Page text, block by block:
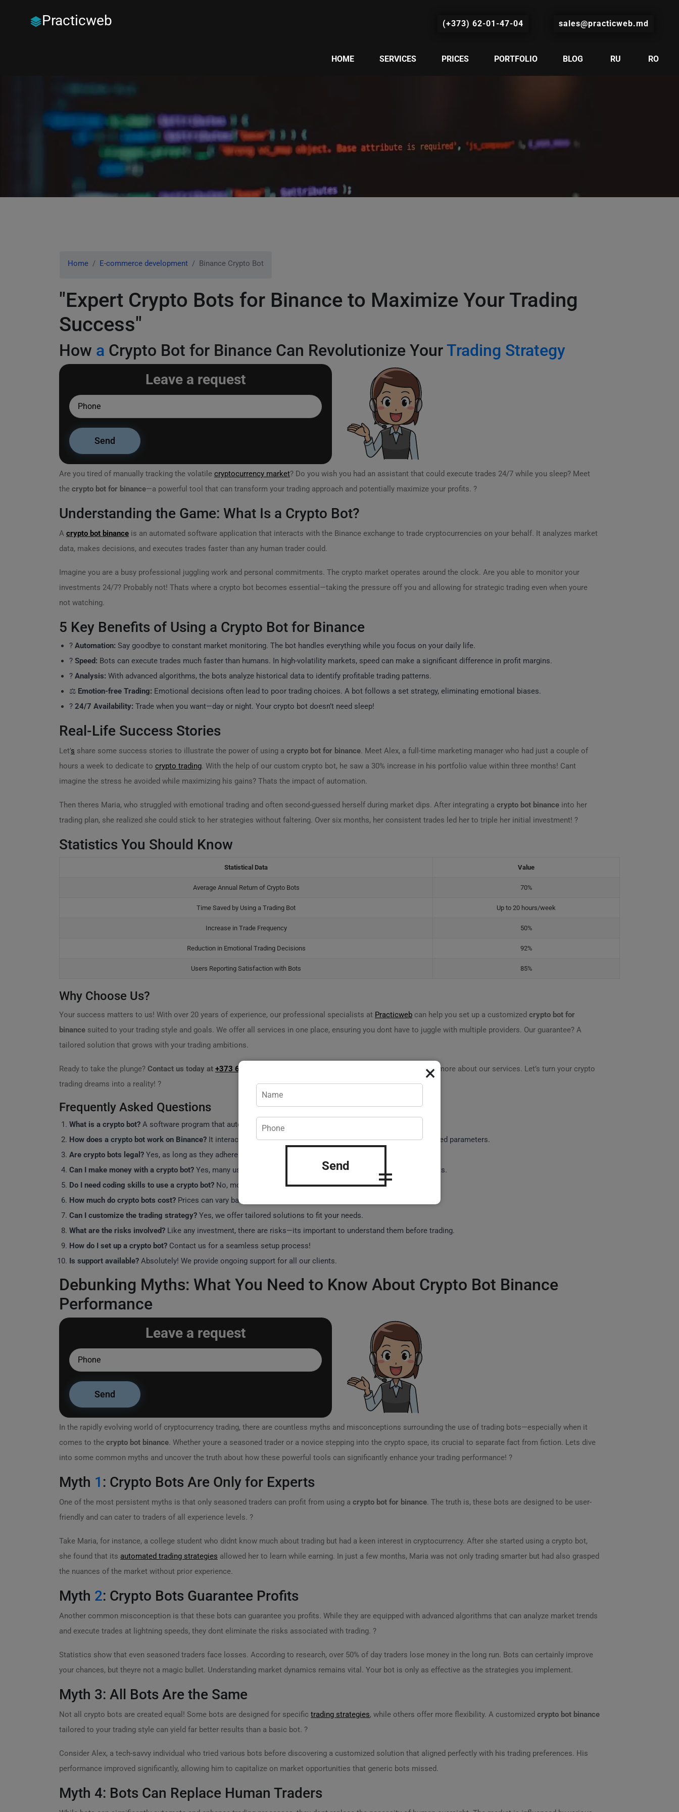
Practicweb sales@practicweb.md
(+373) 62-01-47-04
HOME SERVICES PRICES PORTFOLIO BLOG RU RO
Home E-commerce development Binance Crypto Bot
"Expert Crypto Bots for Binance to Maximize Your Trading
Success"
How a Crypto Bot for Binance Can Revolutionize YourTrading Strategy
Leave a request
Are you tired of manually tracking the volatile cryptocurrency market? Do you wish you had an assistant that could execute trades 24/7 while you sleep? Meet
the crypto bot for binance—a powerful tool that can transform your trading approach and potentially maximize your profits. ?
Understanding the Game: What Is a Crypto Bot?
A crypto bot binance is an automated software application that interacts with the Binance exchange to trade cryptocurrencies on your behalf. It analyzes market
data, makes decisions, and executes trades faster than any human trader could.
Imagine you are a busy professional juggling work and personal commitments. The crypto market operates around the clock. Are you able to monitor your
investments 24/7? Probably not! Thats where a crypto bot becomes essential—taking the pressure off you and allowing for strategic trading even when youre
not watching.
5 Key Benefits of Using a Crypto Bot for Binance
? Automation: Say goodbye to constant market monitoring. The bot handles everything while you focus on your daily life.
? Speed: Bots can execute trades much faster than humans. In high-volatility markets, speed can make a significant difference in profit margins.
? Analysis: With advanced algorithms, the bots analyze historical data to identify profitable trading patterns.
⚖️ Emotion-free Trading: Emotional decisions often lead to poor trading choices. A bot follows a set strategy, eliminating emotional biases.
? 24/7 Availability: Trade when you want—day or night. Your crypto bot doesn’t need sleep!
Real-Life Success Stories
Let’s share some success stories to illustrate the power of using a crypto bot for binance. Meet Alex, a full-time marketing manager who had just a couple of
hours a week to dedicate to crypto trading. With the help of our custom crypto bot, he saw a 30% increase in his portfolio value within three months! Cant
imagine the stress he avoided while maximizing his gains? Thats the impact of automation.
Then theres Maria, who struggled with emotional trading and often second-guessed herself during market dips. After integrating a crypto bot binance into her
trading plan, she realized she could stick to her strategies without faltering. Over six months, her consistent trades led her to triple her initial investment! ?
Statistics You Should Know
Statistical Data Value
Average Annual Return of Crypto Bots 70%
Time Saved by Using a Trading Bot Up to 20 hours/week
Increase in Trade Frequency 50%
Reduction in Emotional Trading Decisions 92%
Users Reporting Satisfaction with Bots 85%
Why Choose Us?
Your success matters to us! With over 20 years of experience, our professional specialists at Practicweb can help you set up a customized crypto bot for
binance suited to your trading style and goals. We offer all services in one place, ensuring you dont have to juggle with multiple providers. Our guarantee? A
tailored solution that grows with your trading ambitions.
Ready to take the plunge? Contact us today at +373 620 14 704
to learn more about our services. Let’s turn your crypto
trading dreams into a reality! ?
Frequently Asked Questions
What is a crypto bot? A software program that automatescryptocurrency trading
How does a crypto bot work on Binance? It interacts with the exchanges API to place trades based on predefined parameters.
Are crypto bots legal? Yes, as long as they adhere to exchange rules.
Can I make money with a crypto bot? Yes, many users have reported significant increases in their trading profits.
Do I need coding skills to use a crypto bot? No, most bots come with user-friendly interfaces.
How much do crypto bots cost? Prices can vary based on features, with some starting around €500.
Can I customize the trading strategy? Yes, we offer tailored solutions to fit your needs.
What are the risks involved? Like any investment, there are risks—its important to understand them before trading.
How do I set up a crypto bot? Contact us for a seamless setup process!
Is support available? Absolutely! We provide ongoing support for all our clients.
Debunking Myths: What You Need to Know About Crypto Bot Binance
Performance
Leave a request
In the rapidly evolving world of cryptocurrency trading, there are countless myths and misconceptions surrounding the use of trading bots—especially when it
comes to the crypto bot binance. Whether youre a seasoned trader or a novice stepping into the crypto space, its crucial to separate fact from fiction. Lets dive
into some common myths and uncover the truth about how these powerful tools can significantly enhance your trading performance! ?
Myth 1 : Crypto Bots Are Only for Experts
One of the most persistent myths is that only seasoned traders can profit from using a crypto bot for binance. The truth is, these bots are designed to be user-
friendly and can cater to traders of all experience levels. ?
Take Maria, for instance, a college student who didnt know much about trading but had a keen interest in cryptocurrency. After she started using a crypto bot,
she found that its automated trading strategies allowed her to learn while earning. In just a few months, Maria was not only trading smarter but had also grasped
the nuances of the market without prior experience.
Myth 2: Crypto Bots Guarantee Profits
Another common misconception is that these bots can guarantee you profits. While they are equipped with advanced algorithms that can analyze market trends
and execute trades at lightning speeds, they dont eliminate the risks associated with trading. ?
Statistics show that even seasoned traders face losses. According to research, over 50% of day traders lose money in the long run. Bots can certainly improve
your chances, but theyre not a magic bullet. Understanding market dynamics remains vital. Your bot is only as effective as the strategies you implement.
Myth 3: All Bots Are the Same
Not all crypto bots are created equal! Some bots are designed for specific trading strategies, while others offer more flexibility. A customized crypto bot binance
tailored to your trading style can yield far better results than a basic bot. ?
Consider Alex, a tech-savvy individual who tried various bots before discovering a customized solution that aligned perfectly with his trading preferences. His
performance improved significantly, allowing him to capitalize on market opportunities that generic bots missed.
Myth 4: Bots Can Replace Human Traders
×
Send